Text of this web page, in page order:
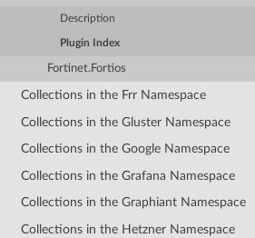
Description
Plugin Index
Fortinet.Fortios
Collections in the Frr Namespace
Collections in the Gluster Namespace
Collections in the Google Namespace
Collections in the Grafana Namespace
Collections in the Graphiant Namespace
Collections in the Hetzner Namespace